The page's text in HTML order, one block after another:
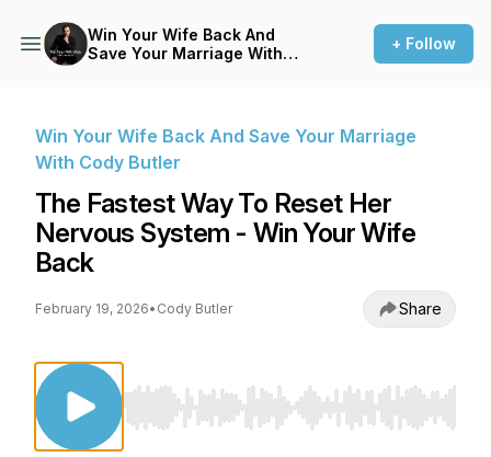
Win Your Wife Back And
Save Your Marriage With
+ Follow
Win Your Wife Back And Save Your Marriage
With Cody Butler
The Fastest Way To Reset Her
Nervous System - Win Your Wife
Back
February 19, 2026• Cody Butler Share
Use Left/Right to seek, Home/End to jump to